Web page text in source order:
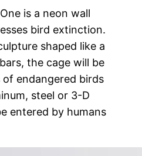
is a neon wall
bird extinction.
shaped like a
the cage will be
endangered birds
steel or 3-D
entered by humans